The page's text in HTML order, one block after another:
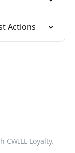
Actions
CWILL Loyalty.